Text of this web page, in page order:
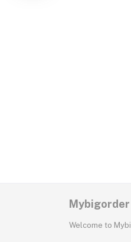
Mybigorder
Welcome to